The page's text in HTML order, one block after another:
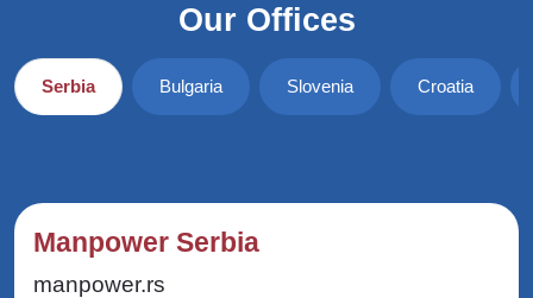
Our Offices
Serbia Bulgaria Slovenia Croatia
Manpower Serbia
manpower.rs